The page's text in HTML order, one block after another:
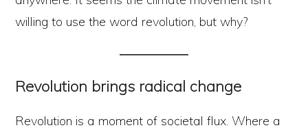
willing to use the word revolution, but why?
Revolution brings radical change
Revolution is a moment of societal flux. Where a